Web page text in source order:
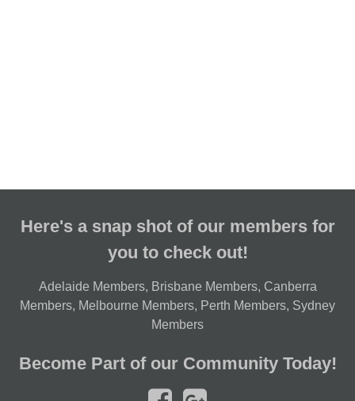
Here's a snap shot of our members for
you to check out!
Adelaide Members, Brisbane Members, Canberra
Members, Melbourne Members, Perth Members, Sydney
Members
Become Part of our Community Today!